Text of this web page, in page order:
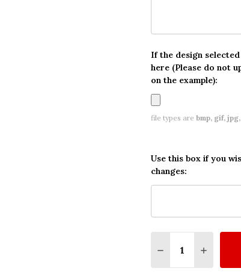
If the design
here (Please do not
on the example):
file types are bmp, gif,
Use this box if you
changes:
DECREASE